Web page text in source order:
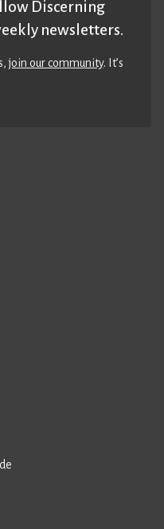
Discerning
newsletters.
join our community. It’s